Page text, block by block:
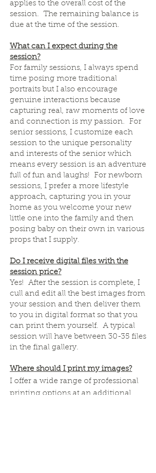
applies to the overall cost of the
session. The remaining balance is
due at the time of the session.
What can I expect during the
session?
For family sessions, I always spend
time posing more traditional
portraits but I also encourage
genuine interactions because
capturing real, raw moments of love
and connection is my passion. For
senior sessions, I customize each
session to the unique personality
and interests of the senior which
means every session is an adventure
full of fun and laughs! For newborn
sessions, I prefer a more lifestyle
approach, capturing you in your
home as you welcome your new
little one into the family and then
posing baby on their own in various
props that I supply.
Do I receive digital files with the
session price?
Yes! After the session is complete, I
cull and edit all the best images from
your session and then deliver them
to you in digital format so that you
can print them yourself. A typical
session will have between 30-35 files
in the final gallery.
Where should I print my images?
I offer a wide range of professional
printing options at an additional